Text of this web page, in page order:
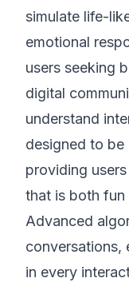
simulate life-
emotional
users seeking
digital
understand
designed to be
providing
that is both fun
Advanced
conversations,
in every